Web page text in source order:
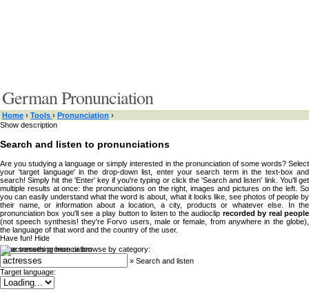
German Pronunciation
Home › Tools › Pronunciation ›
Show description
Search and listen to pronunciations
Are you studying a language or simply interested in the pronunciation of some words? Select
your 'target language' in the drop-down list, enter your search term in the text-box and
search! Simply hit the 'Enter' key if you're typing or click the 'Search and listen' link. You'll get
multiple results at once: the pronunciations on the right, images and pictures on the left. So
you can easily understand what the word is about, what it looks like, see photos of people by
their name, or information about a location, a city, products or whatever else. In the
pronunciation box you'll see a play button to listen to the audioclip recorded by real people
(not speech synthesis! they're Forvo users, male or female, from anywhere in the globe),
the language of that word and the country of the user.
Have fun! Hide
Type something here or browse by category:
» Search and listen
Target language: